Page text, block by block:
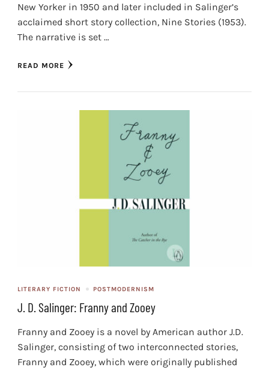
New Yorker in 1950 and later included in Salinger’s
acclaimed short story collection, Nine Stories (1953).
The narrative is set …
READ MORE
LITERARY FICTION POSTMODERNISM
J. D. Salinger: Franny and Zooey
Franny and Zooey is a novel by American author J.D.
Salinger, consisting of two interconnected stories,
Franny and Zooey, which were originally published